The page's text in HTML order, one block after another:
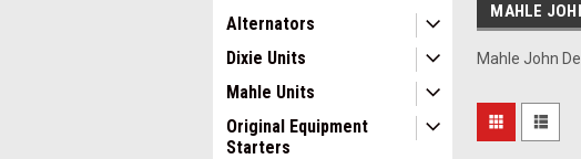
Alternators
Dixie Units
Mahle Units
Original Equipment
Starters
MAHLE
Mahle John